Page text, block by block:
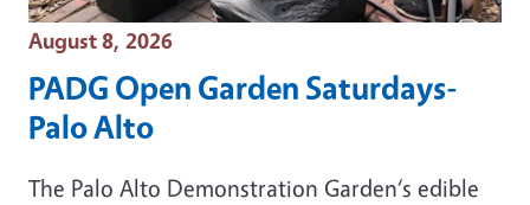
Event Date
August 8, 2026
PADG Open Garden Saturdays-
Palo Alto
The Palo Alto Demonstration Garden‘s edible